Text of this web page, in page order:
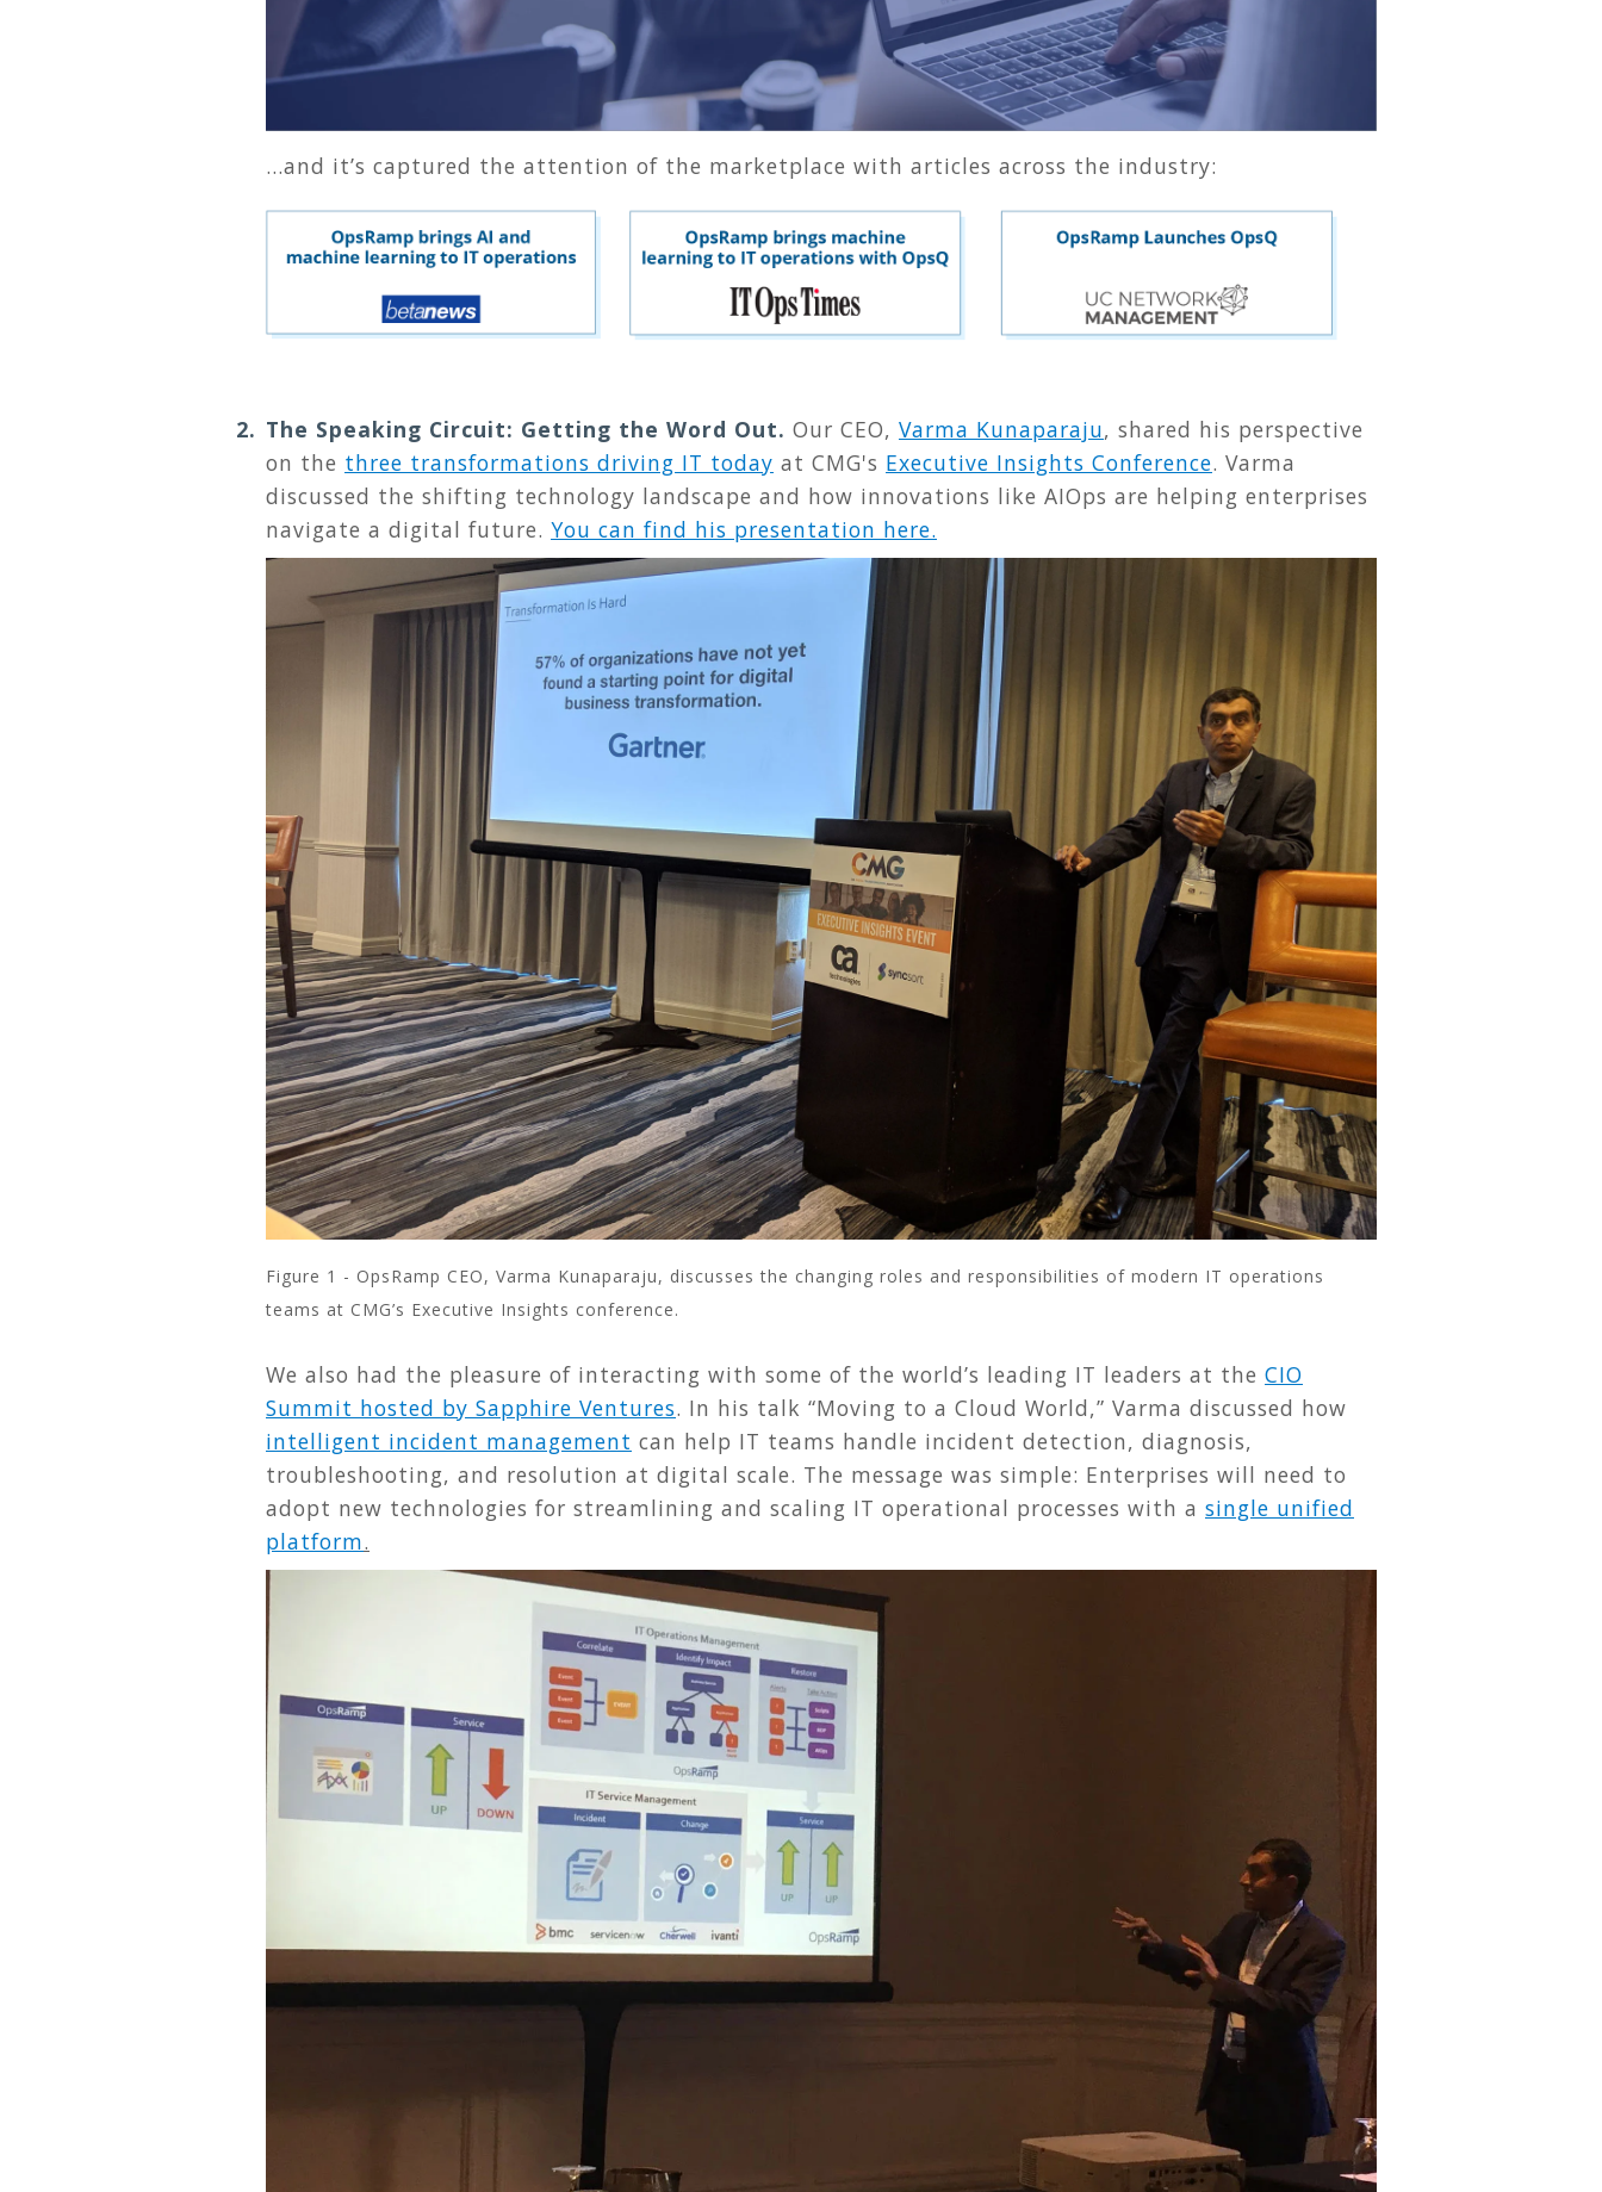
...and it’s captured the attention of the marketplace with articles across the industry:
The Speaking Circuit: Getting the Word Out. Our CEO, Varma Kunaparaju, shared his perspective
on the three transformations driving IT today at CMG's Executive Insights Conference. Varma
discussed the shifting technology landscape and how innovations like AIOps are helping enterprises
navigate a digital future. You can find his presentation here.
Figure 1 - OpsRamp CEO, Varma Kunaparaju, discusses the changing roles and responsibilities of modern IT operations
teams at CMG’s Executive Insights conference.
We also had the pleasure of interacting with some of the world’s leading IT leaders at the CIO
Summit hosted by Sapphire Ventures. In his talk “Moving to a Cloud World,” Varma discussed how
intelligent incident management can help IT teams handle incident detection, diagnosis,
troubleshooting, and resolution at digital scale. The message was simple: Enterprises will need to
adopt new technologies for streamlining and scaling IT operational processes with a single unified
platform.